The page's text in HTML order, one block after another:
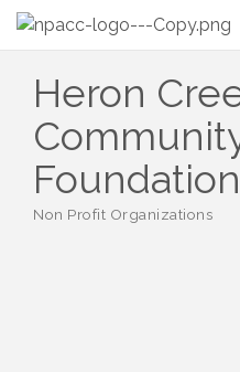
Heron
Foundation
Non Profit Organizations